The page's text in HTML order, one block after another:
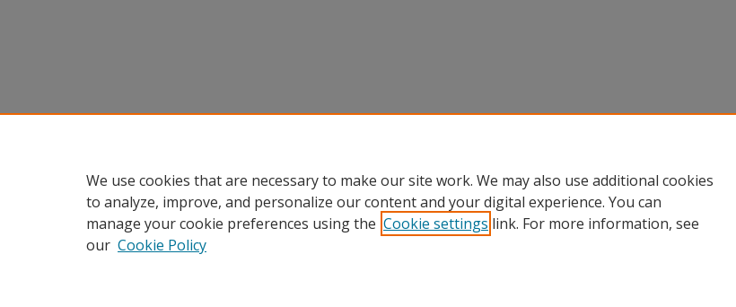
We use cookies that are necessary to make our site work. We may also use additional cookies
to analyze, improve, and personalize our content and your digital experience. You can
manage your cookie preferences using the Cookie settings link. For more information, see
our Cookie Policy